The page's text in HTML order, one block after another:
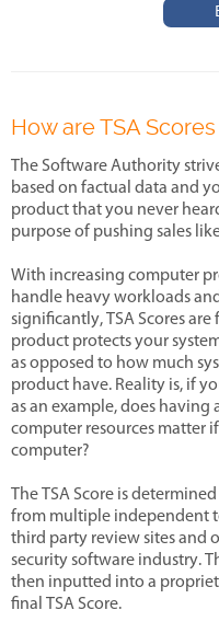
How are TSA
The Software Authority
based on factual data and
product that you never
purpose of pushing sales
With increasing computer
handle heavy workloads
significantly, TSA Scores
product protects your
as opposed to how much
product have. Reality is, if
as an example, does
computer resources matter
computer?
The TSA Score is
from multiple independent
third party review sites and
security software industry.
then inputted into a
final TSA Score.